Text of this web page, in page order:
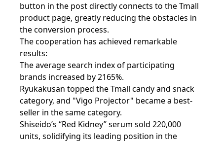
button in the post directly connects to the Tmall
product page, greatly reducing the obstacles in
the conversion process.
The cooperation has achieved remarkable
results:
The average search index of participating
brands increased by 2165%.
Ryukakusan topped the Tmall candy and snack
category, and "Vigo Projector" became a best-
seller in the same category.
Shiseido’s “Red Kidney” serum sold 220,000
units, solidifying its leading position in the